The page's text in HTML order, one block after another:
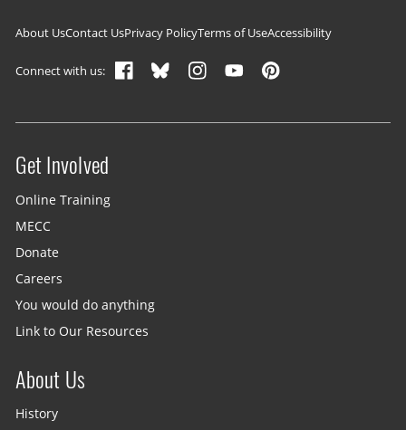
Footer navigation
About UsContact UsPrivacy PolicyTerms of UseAccessibility
Connect with us:
Site menu
Get Involved
Online Training
MECC
Donate
Careers
You would do anything
Link to Our Resources
About Us
History